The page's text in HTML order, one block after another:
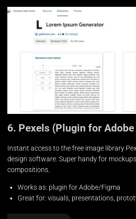
6. Pexels (Plugin for
Instant access to the free image library
design software. Super handy for
compositions.
Works as: plugin for Adobe/Figma
Great for: visuals, presentations,